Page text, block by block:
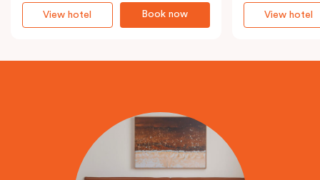
Book now
View hotel View hotel